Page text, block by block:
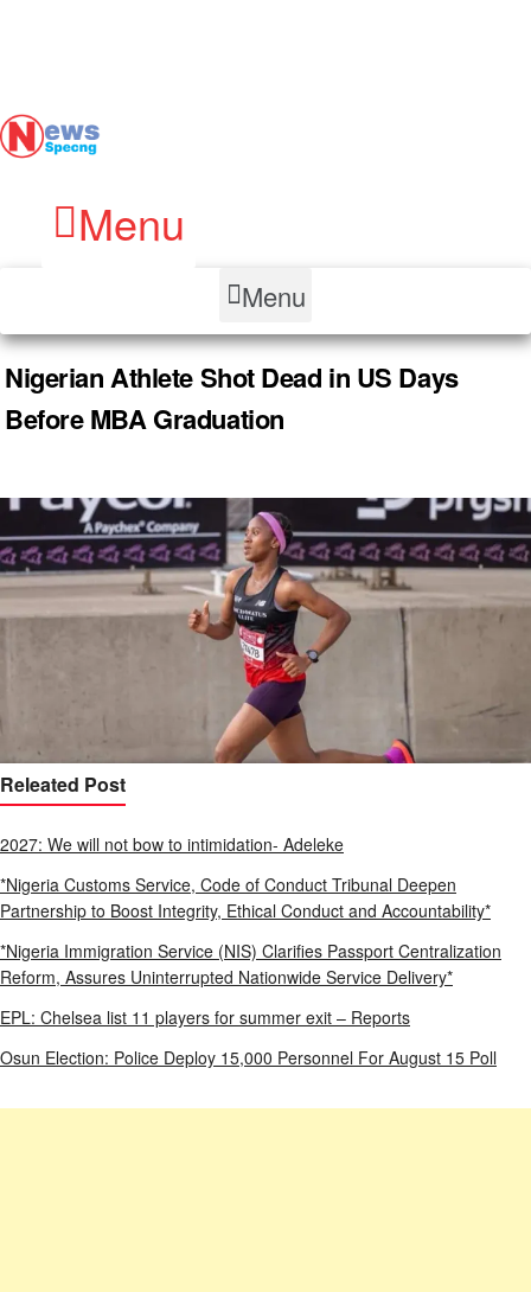
Menu
Menu
Nigerian Athlete Shot Dead in US Days
Before MBA Graduation
Releated Post
2027: We will not bow to intimidation- Adeleke
*Nigeria Customs Service, Code of Conduct Tribunal Deepen
Partnership to Boost Integrity, Ethical Conduct and Accountability*
*Nigeria Immigration Service (NIS) Clarifies Passport Centralization
Reform, Assures Uninterrupted Nationwide Service Delivery*
EPL: Chelsea list 11 players for summer exit – Reports
Osun Election: Police Deploy 15,000 Personnel For August 15 Poll